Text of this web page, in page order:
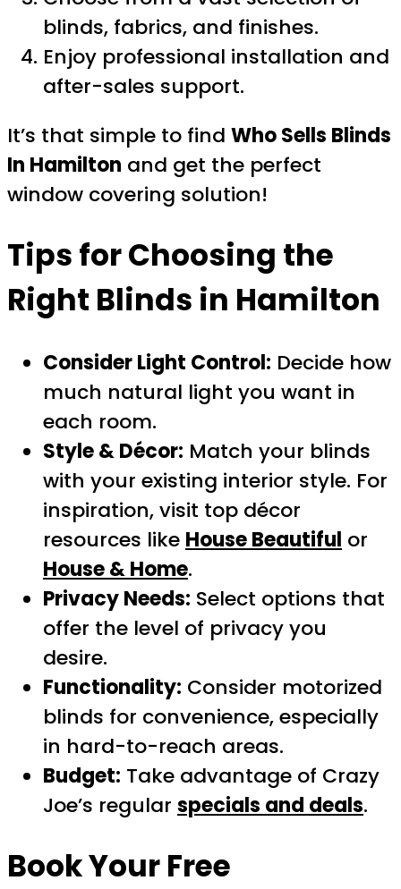
blinds, fabrics, and finishes.
Enjoy professional installation and
after-sales support.
It’s that simple to find Who Sells Blinds
In Hamilton and get the perfect
window covering solution!
Tips for Choosing the
Right Blinds in Hamilton
Consider Light Control: Decide how
much natural light you want in
each room.
Style & Décor: Match your blinds
with your existing interior style. For
inspiration, visit top décor
resources like House Beautiful or
House & Home.
Privacy Needs: Select options that
offer the level of privacy you
desire.
Functionality: Consider motorized
blinds for convenience, especially
in hard-to-reach areas.
Budget: Take advantage of Crazy
Joe’s regular specials and deals.
Book Your Free